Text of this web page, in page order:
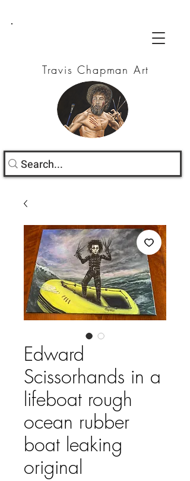
Travis Chapman Art
Edward
Scissorhands in a
lifeboat rough
ocean rubber
boat leaking
original